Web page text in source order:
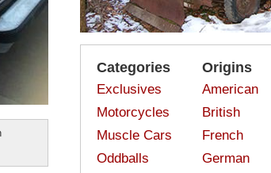
Categories
Exclusives
Motorcycles
Muscle Cars
Oddballs
Origins
American
British
French
German